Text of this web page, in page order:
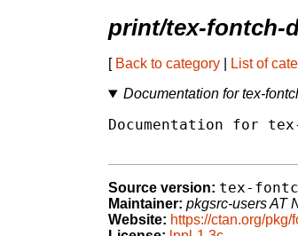
print/tex-fontch-
[ Back to category List of
Documentation for tex-
Documentation for
Source version: tex-
Maintainer: pkgsrc-users AT
Website: https://ctan.org/pkg/